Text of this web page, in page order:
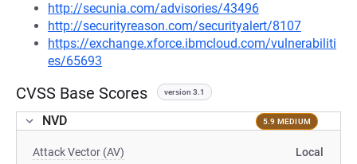
http://secunia.com/advisories/43496
http://securityreason.com/securityalert/8107
https://exchange.xforce.ibmcloud.com/vulnerabiliti
es/65693
CVSS Base Scores version 3.1
NVD 5.9 MEDIUM
Attack Vector (AV) Local